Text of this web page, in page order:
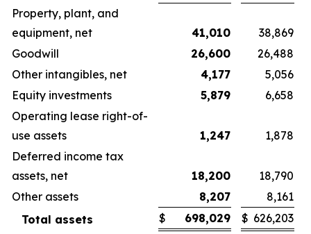
Property, plant, and
equipment, net
41,010
38,869
Goodwill
26,600
26,488
Other intangibles, net
4,177
5,056
Equity investments
5,879
6,658
Operating lease right-of-
use assets
1,247
1,878
Deferred income tax
assets, net
18,200
18,790
Other assets
8,207
8,161
Total assets
$ 698,029 $ 626,203